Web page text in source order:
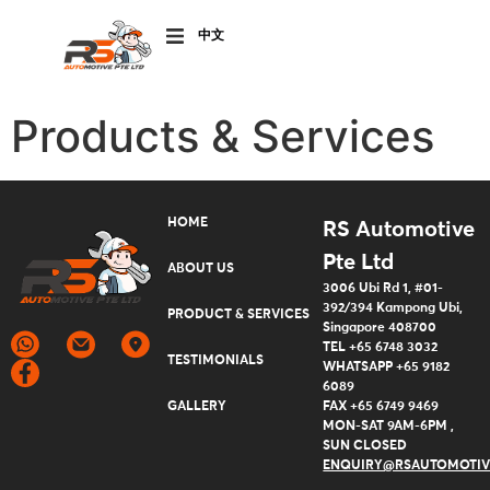
CHINESE
(SIMPLIFIED)
Products & Services
HOME
ABOUT US
PRODUCT & SERVICES
TESTIMONIALS
GALLERY
RS Automotive
Pte Ltd
3006 Ubi Rd 1, #01-
392/394 Kampong Ubi,
Singapore 408700
TEL +65 6748 3032
WHATSAPP +65 9182
6089
FAX +65 6749 9469
MON-SAT 9AM-6PM ,
SUN CLOSED